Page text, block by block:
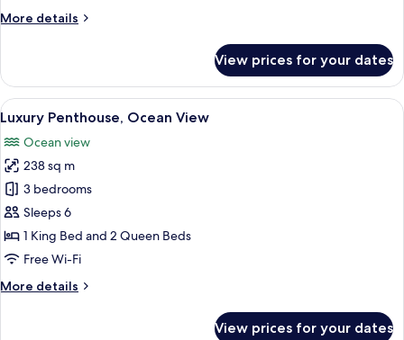
bedroom
More details
More
Front
Luxury
Apartment
bedroom
View prices for your dates
View
all
photos
for
Luxury
Penthouse,
Ocean
View
A modern bedroom with a large
6
Luxury Penthouse, Ocean View
Ocean view
238 sq m
3 bedrooms
Sleeps 6
1 King Bed and 2 Queen Beds
Free Wi-Fi
More details
More
View prices for your dates